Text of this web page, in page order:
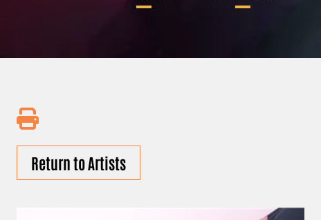
Return to Artists